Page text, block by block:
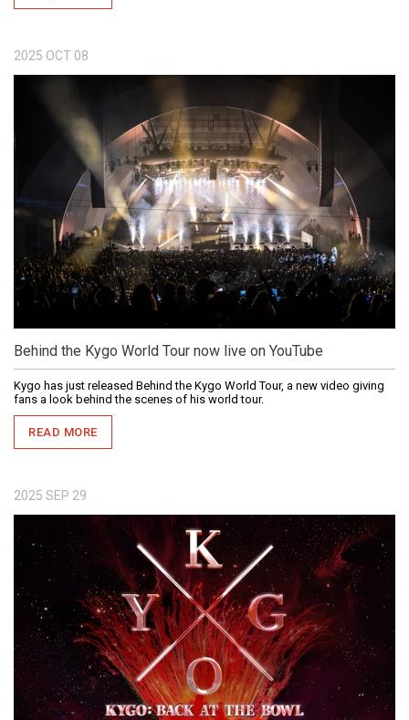
2025 OCT 08
Behind the Kygo World Tour now live on YouTube
Kygo has just released Behind the Kygo World Tour, a new video giving
fans a look behind the scenes of his world tour.
READ MORE
2025 SEP 29